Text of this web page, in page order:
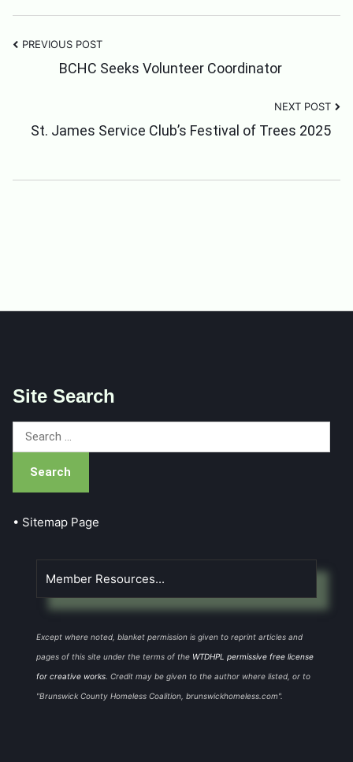
Post
Navigation
PREVIOUS POST
BCHC Seeks Volunteer Coordinator
NEXT POST
St. James Service Club’s Festival of Trees 2025
Site Search
Search
for:
• Sitemap Page
Member Resources...
Except where noted, blanket permission is given to reprint articles and
pages of this site under the terms of the WTDHPL permissive free license
for creative works. Credit may be given to the author where listed, or to
"Brunswick County Homeless Coalition, brunswickhomeless.com".